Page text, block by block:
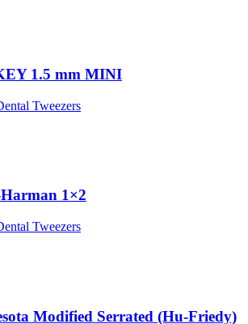
1.5 mm MINI
Tweezers
1×2
Tweezers
Modified Serrated (Hu-Friedy)